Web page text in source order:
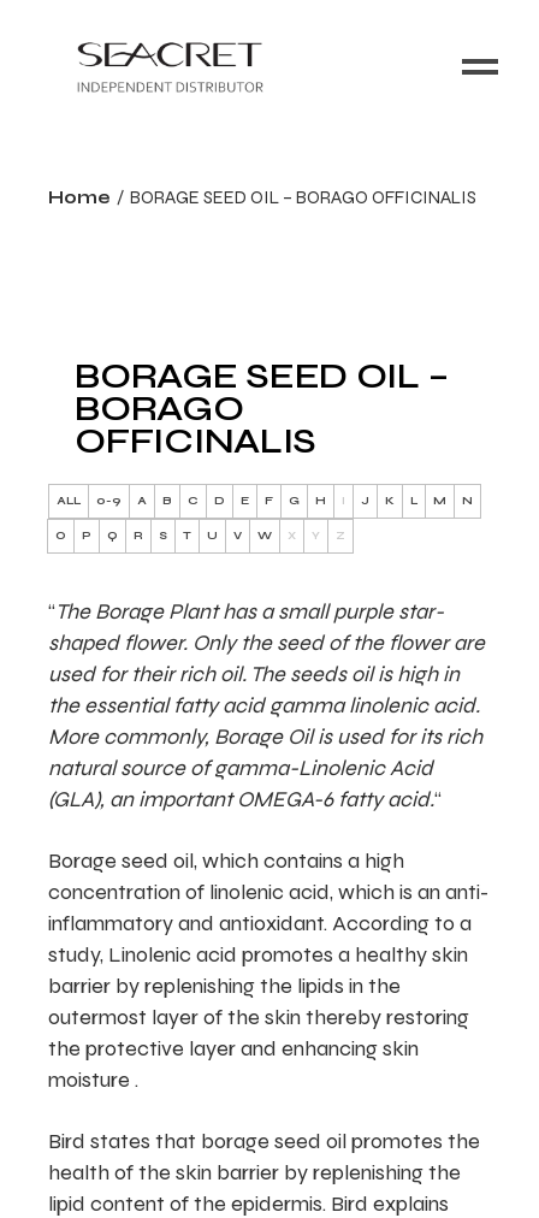
Home BORAGE SEED OIL – BORAGO OFFICINALIS
BORAGE SEED OIL –
BORAGO
OFFICINALIS
ALL 0-9 A B C D E F G H I J K L M N
O P Q R S T U V W X Y Z
“The Borage Plant has a small purple star-
shaped flower. Only the seed of the flower are
used for their rich oil. The seeds oil is high in
the essential fatty acid gamma linolenic acid.
More commonly, Borage Oil is used for its rich
natural source of gamma-Linolenic Acid
(GLA), an important OMEGA-6 fatty acid.“
Borage seed oil, which contains a high
concentration of linolenic acid, which is an anti-
inflammatory and antioxidant. According to a
study, Linolenic acid promotes a healthy skin
barrier by replenishing the lipids in the
outermost layer of the skin thereby restoring
the protective layer and enhancing skin
moisture .
Bird states that borage seed oil promotes the
health of the skin barrier by replenishing the
lipid content of the epidermis. Bird explains